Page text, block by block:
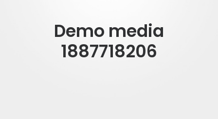
Demo media
1887718206